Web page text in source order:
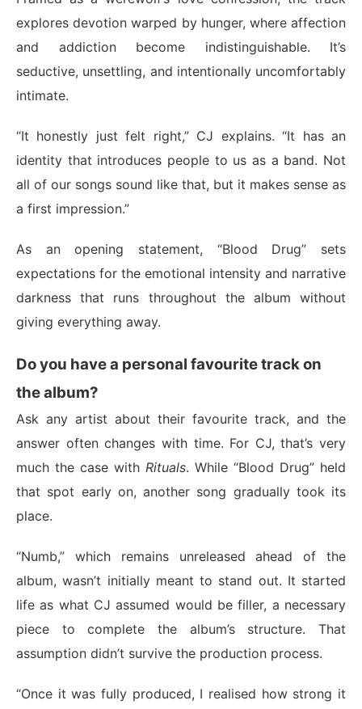
explores devotion warped by hunger, where affection
and addiction become indistinguishable. It’s
seductive, unsettling, and intentionally uncomfortably
intimate.
“It honestly just felt right,” CJ explains. “It has an
identity that introduces people to us as a band. Not
all of our songs sound like that, but it makes sense as
a first impression.”
As an opening statement, “Blood Drug” sets
expectations for the emotional intensity and narrative
darkness that runs throughout the album without
giving everything away.
Do you have a personal favourite track on
the album?
Ask any artist about their favourite track, and the
answer often changes with time. For CJ, that’s very
much the case with Rituals. While “Blood Drug” held
that spot early on, another song gradually took its
place.
“Numb,” which remains unreleased ahead of the
album, wasn’t initially meant to stand out. It started
life as what CJ assumed would be filler, a necessary
piece to complete the album’s structure. That
assumption didn’t survive the production process.
“Once it was fully produced, I realised how strong it